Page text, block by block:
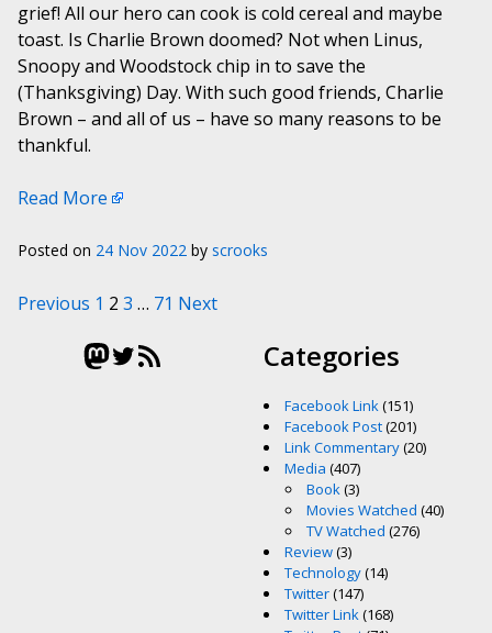
grief! All our hero can cook is cold cereal and maybe
toast. Is Charlie Brown doomed? Not when Linus,
Snoopy and Woodstock chip in to save the
(Thanksgiving) Day. With such good friends, Charlie
Brown – and all of us – have so many reasons to be
thankful.
Read More
Posted on 24 Nov 2022 by scrooks
Posts pagination
Previous 1 2 3 … 71 Next
Mastodon
Twitter
RSS Feed Categories
Facebook Link(151)
Facebook Post(201)
Link Commentary(20)
Media (407)
Book(3)
Movies Watched (40)
TV Watched (276)
Review(3)
Technology(14)
Twitter(147)
Twitter Link(168)